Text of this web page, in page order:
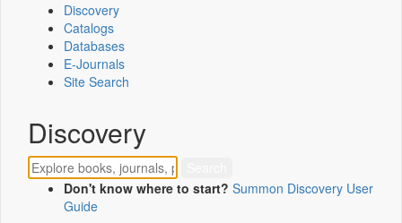
Discovery
Catalogs
Databases
E-Journals
Site Search
Discovery
Don't know where to start? Summon Discovery User
Guide